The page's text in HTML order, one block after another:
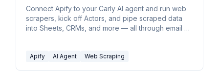
Connect Apify to your Carly AI agent and run web
scrapers, kick off Actors, and pipe scraped data
into Sheets, CRMs, and more — all through email or
Apify AI Agent Web Scraping